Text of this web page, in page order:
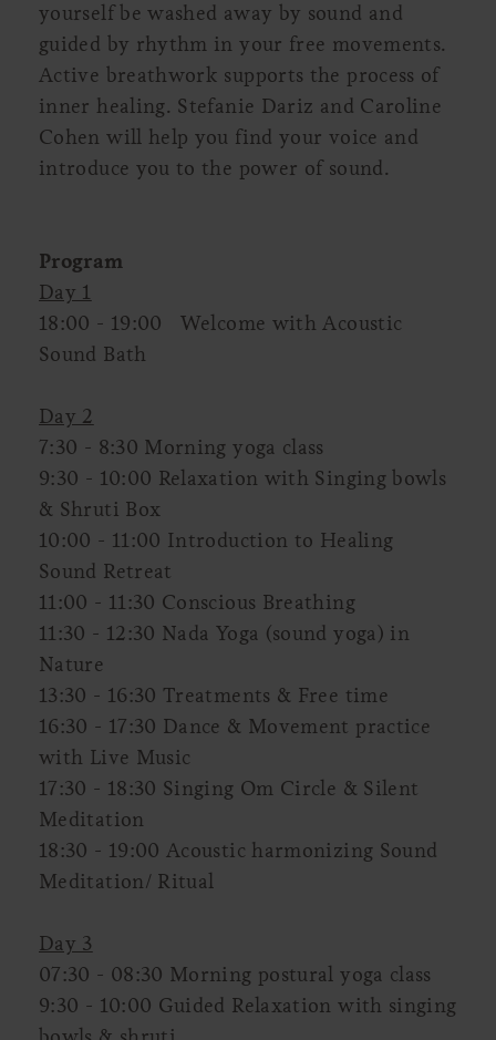
yourself be washed away by sound and
guided by rhythm in your free movements.
Active breathwork supports the process of
inner healing. Stefanie Dariz and Caroline
Cohen will help you find your voice and
introduce you to the power of sound.
Program
Day 1
18:00 - 19:00 Welcome with Acoustic
Sound Bath
Day 2
7:30 - 8:30 Morning yoga class
9:30 - 10:00 Relaxation with Singing bowls
& Shruti Box
10:00 - 11:00 Introduction to Healing
Sound Retreat
11:00 - 11:30 Conscious Breathing
11:30 - 12:30 Nada Yoga (sound yoga) in
Nature
13:30 - 16:30 Treatments & Free time
16:30 - 17:30 Dance & Movement practice
with Live Music
17:30 - 18:30 Singing Om Circle & Silent
Meditation
18:30 - 19:00 Acoustic harmonizing Sound
Meditation/ Ritual
Day 3
07:30 - 08:30 Morning postural yoga class
9:30 - 10:00 Guided Relaxation with singing